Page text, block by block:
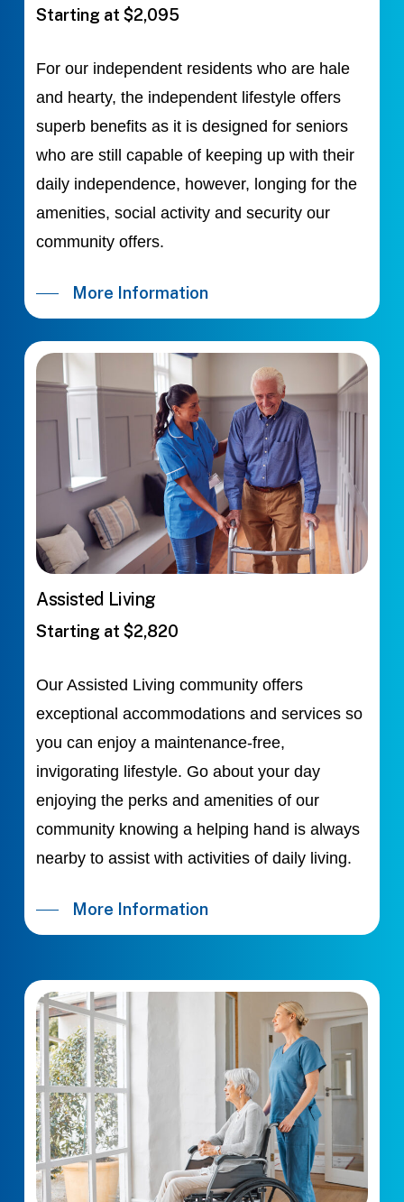
Starting at $2,095
For our independent residents who are hale
and hearty, the independent lifestyle offers
superb benefits as it is designed for seniors
who are still capable of keeping up with their
daily independence, however, longing for the
amenities, social activity and security our
community offers.
More Information
Assisted Living
Starting at $2,820
Our Assisted Living community offers
exceptional accommodations and services so
you can enjoy a maintenance-free,
invigorating lifestyle. Go about your day
enjoying the perks and amenities of our
community knowing a helping hand is always
nearby to assist with activities of daily living.
More Information